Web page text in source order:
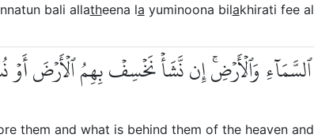
bali allatheena la yuminoona bilakhirati fee
ٱلسَّمَآءِ وَٱلۡأَرۡضِۚ إِن نَّشَأۡ نَخۡسِفۡ بِهِمُ ٱلۡأَرۡضَ
them and what is behind them of the heaven